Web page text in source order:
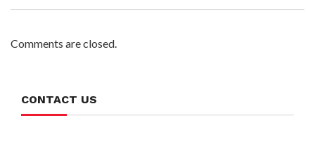
Comments are closed.
CONTACT US